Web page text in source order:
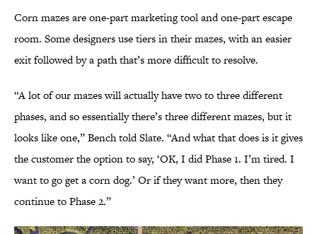
Corn mazes are one-part marketing tool and one-part escape
room. Some designers use tiers in their mazes, with an easier
exit followed by a path that’s more difficult to resolve.
“A lot of our mazes will actually have two to three different
phases, and so essentially there’s three different mazes, but it
looks like one,” Bench told Slate. “And what that does is it gives
the customer the option to say, ‘OK, I did Phase 1. I’m tired. I
want to go get a corn dog.’ Or if they want more, then they
continue to Phase 2.”